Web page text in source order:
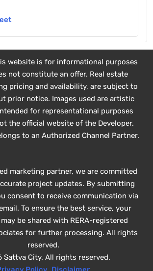
website is for informational purposes
not constitute an offer. Real estate
pricing and availability, are subject to
prior notice. Images used are artistic
for representational purposes
the official website of the Developer.
to an Authorized Channel Partner.
marketing partner, we are committed
project updates. By submitting
consent to receive communication via
To ensure the best service, your
be shared with RERA-registered
for further processing. All rights
reserved.
Sattva City. All rights reserved.